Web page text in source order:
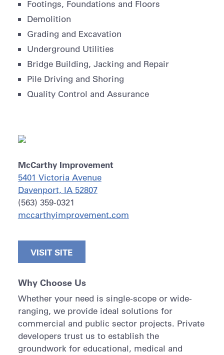
Footings, Foundations and Floors
Demolition
Grading and Excavation
Underground Utilities
Bridge Building, Jacking and Repair
Pile Driving and Shoring
Quality Control and Assurance
McCarthy Improvement
5401 Victoria Avenue
Davenport, IA 52807
(563) 359-0321
mccarthyimprovement.com
VISIT SITE
Why Choose Us
Whether your need is single-scope or wide-
ranging, we provide ideal solutions for
commercial and public sector projects. Private
developers trust us to establish the
groundwork for educational, medical and